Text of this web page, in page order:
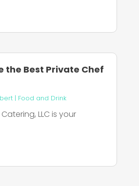
the Best Private Chef
| Food and Drink
LLC is your